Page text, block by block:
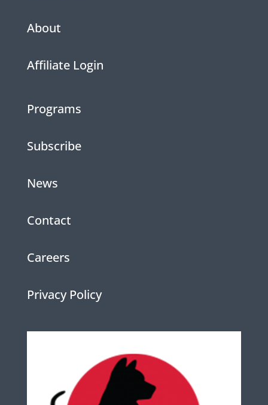
About
Affiliate Login
Programs
Subscribe
News
Contact
Careers
Privacy Policy